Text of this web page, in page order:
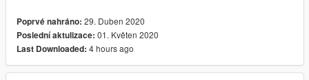
Replaces adder sound
credits to:
Poprvé nahráno: 29. Duben 2020
Poslední aktulizace: 01. Květen 2020
Last Downloaded: 4 hours ago